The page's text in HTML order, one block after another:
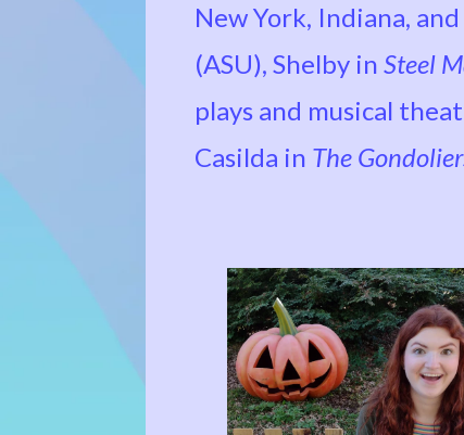
New York, Indiana,
(ASU), Shelby inSteel
plays and musical
Casilda in The